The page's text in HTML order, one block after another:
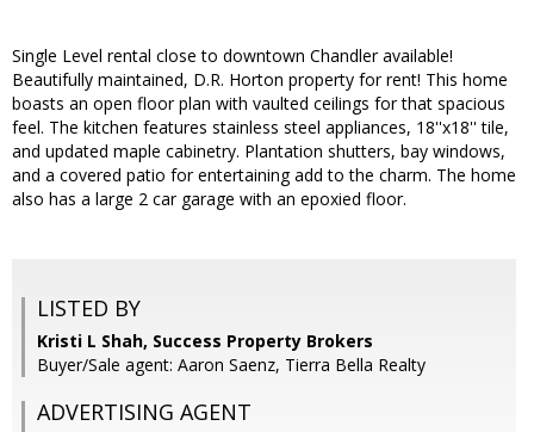
Single Level rental close to downtown Chandler available!
Beautifully maintained, D.R. Horton property for rent! This home
boasts an open floor plan with vaulted ceilings for that spacious
feel. The kitchen features stainless steel appliances, 18''x18'' tile,
and updated maple cabinetry. Plantation shutters, bay windows,
and a covered patio for entertaining add to the charm. The home
also has a large 2 car garage with an epoxied floor.
LISTED BY
Kristi L Shah, Success Property Brokers
Buyer/Sale agent: Aaron Saenz, Tierra Bella Realty
ADVERTISING AGENT